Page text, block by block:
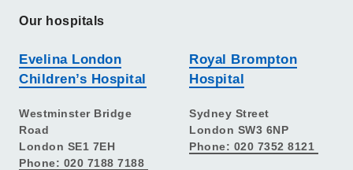
Our hospitals
Evelina London
Children’s Hospital
Westminster Bridge
Road
London SE1 7EH
Phone: 020 7188 7188
Royal Brompton
Hospital
Sydney Street
London SW3 6NP
Phone: 020 7352 8121